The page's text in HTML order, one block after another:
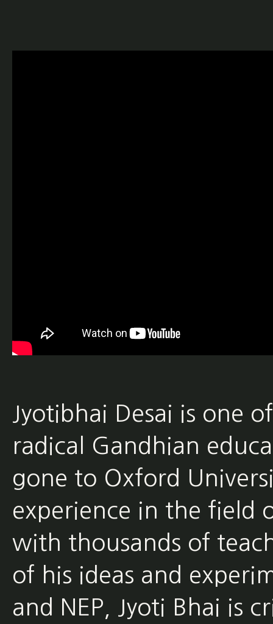
Jyotibhai Desai is one
radical Gandhian
gone to Oxford
experience in the field
with thousands of
of his ideas and
and NEP, Jyoti Bhai is